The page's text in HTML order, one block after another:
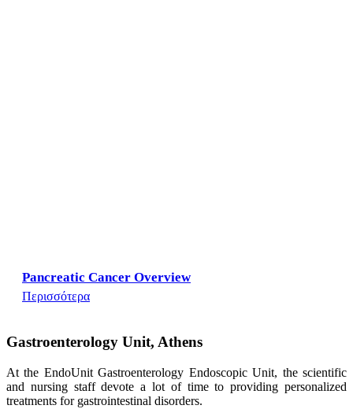
Pancreatic Cancer Overview
Περισσότερα
Gastroenterology Unit, Athens
At the EndoUnit Gastroenterology Endoscopic Unit, the scientific
and nursing staff devote a lot of time to providing personalized
treatments for gastrointestinal disorders.